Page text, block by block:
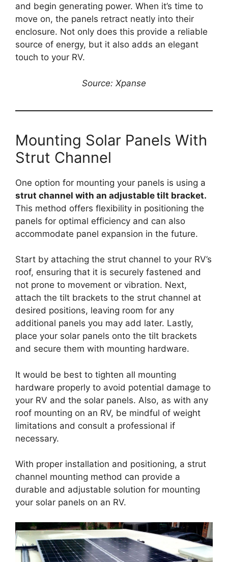
and begin generating power. When it’s time to
move on, the panels retract neatly into their
enclosure. Not only does this provide a reliable
source of energy, but it also adds an elegant
touch to your RV.
Source: Xpanse
Mounting Solar Panels With
Strut Channel
One option for mounting your panels is using a
strut channel with an adjustable tilt bracket.
This method offers flexibility in positioning the
panels for optimal efficiency and can also
accommodate panel expansion in the future.
Start by attaching the strut channel to your RV’s
roof, ensuring that it is securely fastened and
not prone to movement or vibration. Next,
attach the tilt brackets to the strut channel at
desired positions, leaving room for any
additional panels you may add later. Lastly,
place your solar panels onto the tilt brackets
and secure them with mounting hardware.
It would be best to tighten all mounting
hardware properly to avoid potential damage to
your RV and the solar panels. Also, as with any
roof mounting on an RV, be mindful of weight
limitations and consult a professional if
necessary.
With proper installation and positioning, a strut
channel mounting method can provide a
durable and adjustable solution for mounting
your solar panels on an RV.